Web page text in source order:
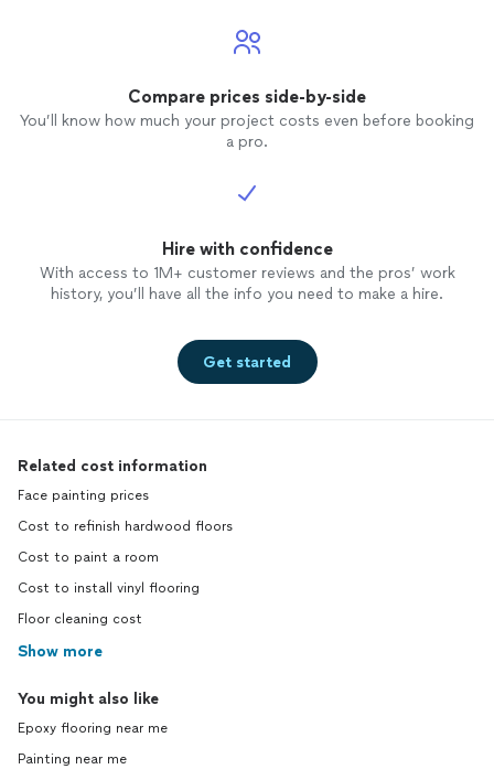
Compare prices side-by-side
You’ll know how much your project costs even before booking
a pro.
Hire with confidence
With access to 1M+ customer reviews and the pros’ work
history, you’ll have all the info you need to make a hire.
Get started
Related cost information
Face painting prices
Cost to refinish hardwood floors
Cost to paint a room
Cost to install vinyl flooring
Floor cleaning cost
Show more
You might also like
Epoxy flooring near me
Painting near me